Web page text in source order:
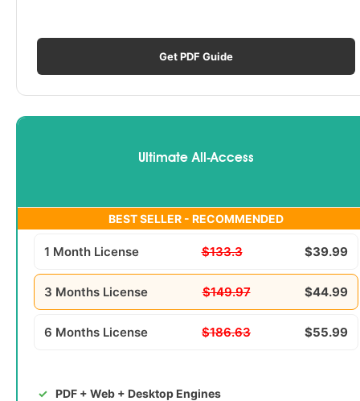
Get PDF Guide
Ultimate All-Access
BEST SELLER - RECOMMENDED
1 Month License $133.3 $39.99
3 Months License $149.97 $44.99
6 Months License $186.63 $55.99
PDF + Web + Desktop Engines